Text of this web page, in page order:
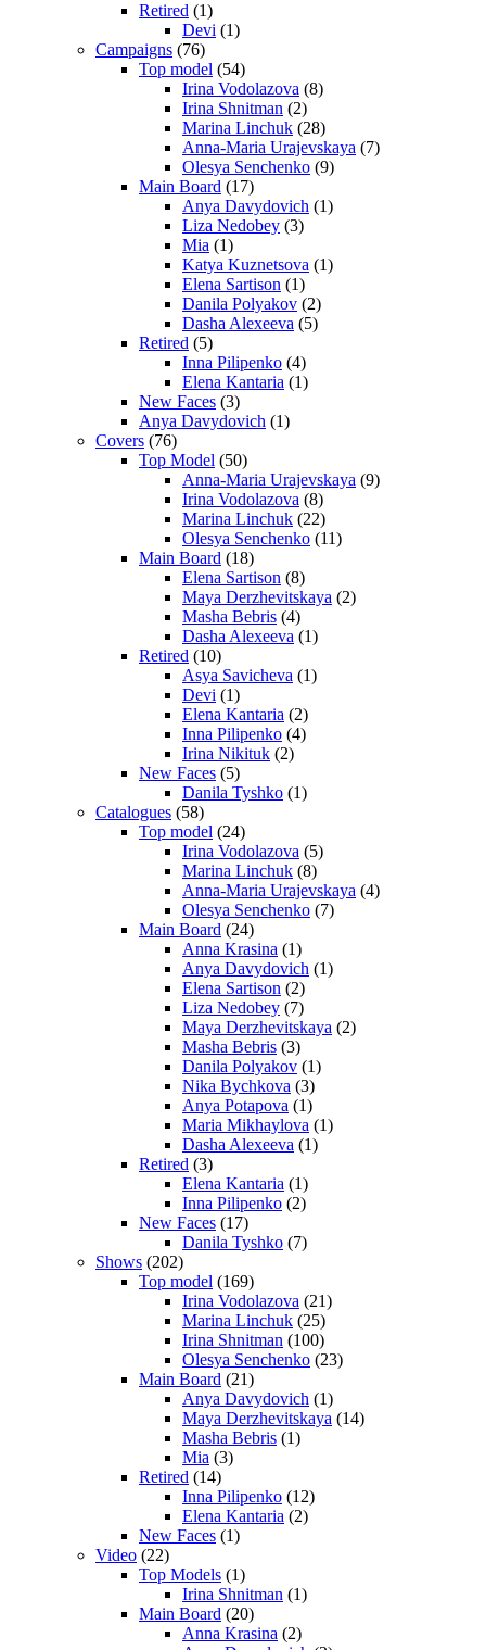
Retired (1)
Devi (1)
Campaigns (76)
Top model (54)
Irina Vodolazova (8)
Irina Shnitman (2)
Marina Linchuk (28)
Anna-Maria Urajevskaya (7)
Olesya Senchenko (9)
Main Board (17)
Anya Davydovich (1)
Liza Nedobey (3)
Mia (1)
Katya Kuznetsova (1)
Elena Sartison (1)
Danila Polyakov (2)
Dasha Alexeeva (5)
Retired (5)
Inna Pilipenko (4)
Elena Kantaria (1)
New Faces (3)
Anya Davydovich (1)
Covers (76)
Top Model (50)
Anna-Maria Urajevskaya (9)
Irina Vodolazova (8)
Marina Linchuk (22)
Olesya Senchenko (11)
Main Board (18)
Elena Sartison (8)
Maya Derzhevitskaya (2)
Masha Bebris (4)
Dasha Alexeeva (1)
Retired (10)
Asya Savicheva (1)
Devi (1)
Elena Kantaria (2)
Inna Pilipenko (4)
Irina Nikituk (2)
New Faces (5)
Danila Tyshko (1)
Catalogues (58)
Top model (24)
Irina Vodolazova (5)
Marina Linchuk (8)
Anna-Maria Urajevskaya (4)
Olesya Senchenko (7)
Main Board (24)
Anna Krasina (1)
Anya Davydovich (1)
Elena Sartison (2)
Liza Nedobey (7)
Maya Derzhevitskaya (2)
Masha Bebris (3)
Danila Polyakov (1)
Nika Bychkova (3)
Anya Potapova (1)
Maria Mikhaylova (1)
Dasha Alexeeva (1)
Retired (3)
Elena Kantaria (1)
Inna Pilipenko (2)
New Faces (17)
Danila Tyshko (7)
Shows (202)
Top model (169)
Irina Vodolazova (21)
Marina Linchuk (25)
Irina Shnitman (100)
Olesya Senchenko (23)
Main Board (21)
Anya Davydovich (1)
Maya Derzhevitskaya (14)
Masha Bebris (1)
Mia (3)
Retired (14)
Inna Pilipenko (12)
Elena Kantaria (2)
New Faces (1)
Video (22)
Top Models (1)
Irina Shnitman (1)
Main Board (20)
Anna Krasina (2)